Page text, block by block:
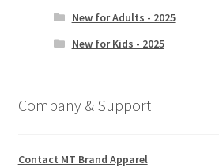
New for Adults - 2025
New for Kids - 2025
Company & Support
Contact MT Brand Apparel